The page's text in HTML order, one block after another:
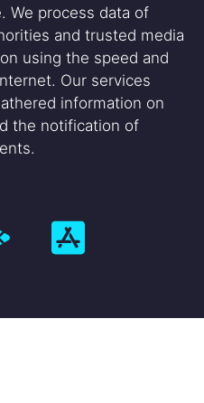
We process data of
and trusted media
using the speed and
Our services
information on
the notification of